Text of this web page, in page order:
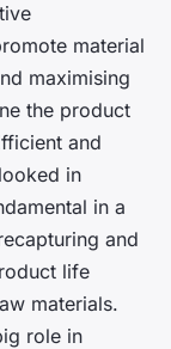
material
maximising
the product
and
in
in a
and
life
materials.
role in